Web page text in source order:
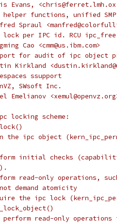
functions, unified
Spraul
lock per IPC id. RCU
Cao <cmm@us.ibm.com>
for audit of ipc object
ssupport
SWsoft Inc.
locking scheme:
ipc object
initial checks
read-only operations,
demand atomicity
the ipc lock
- perform read-only